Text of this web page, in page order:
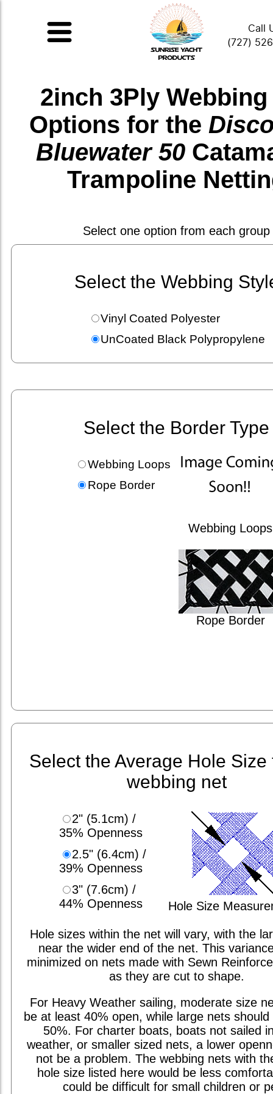
Call
(727)
2inch 3Ply Webbing
Options for the
Bluewater 50
Trampoline
Select one option from each group
Select the Webbing
Vinyl Coated Polyester
UnCoated Black Polypropylene
Select the Border Type
Webbing Loops
Rope Border
Webbing Loops
Rope Border
Select the Average Hole Size
webbing net
2" (5.1cm) /
35% Openness
2.5" (6.4cm) /
39% Openness
3" (7.6cm) /
44% Openness
Hole Size
Hole sizes within the net will vary, with the
near the wider end of the net. This
minimized on nets made with Sewn
as they are cut to shape.
For Heavy Weather sailing, moderate size
be at least 40% open, while large nets
50%. For charter boats, boats not sailed
weather, or smaller sized nets, a lower
not be a problem. The webbing nets with
hole size listed here would be less
could be difficult for small children or